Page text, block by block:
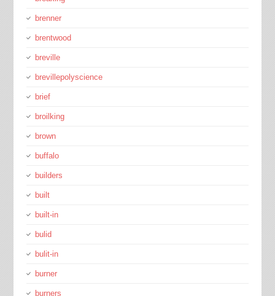
brenner
brentwood
breville
brevillepolyscience
brief
broilking
brown
buffalo
builders
built
built-in
bulid
bulit-in
burner
burners